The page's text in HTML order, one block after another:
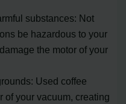
substances: Not
be hazardous to your
the motor of your
Used coffee
of your vacuum, creating